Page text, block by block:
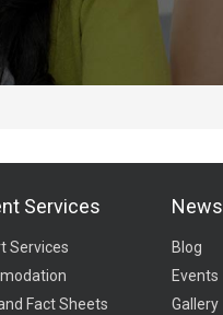
Services
Services
Fact Sheets
News
Blog
Events
Gallery